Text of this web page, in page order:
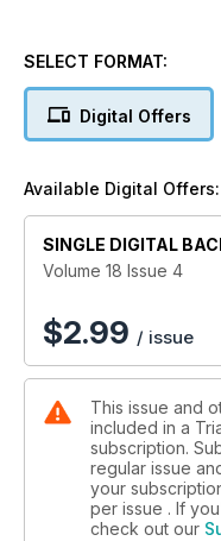
SELECT FORMAT:
Digital Offers
Available Digital Offers:
SINGLE DIGITAL
Volume 18 Issue 4
$2.99 / issue
This issue and
included in a
subscription.
regular issue
your
per issue . If
check out our